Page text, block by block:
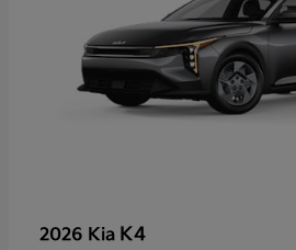
2026 Kia K4